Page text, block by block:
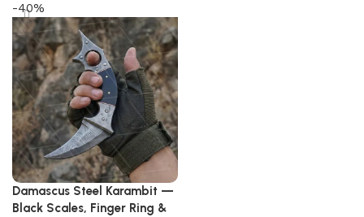
-40%
Damascus Steel Karambit —
Black Scales, Finger Ring &